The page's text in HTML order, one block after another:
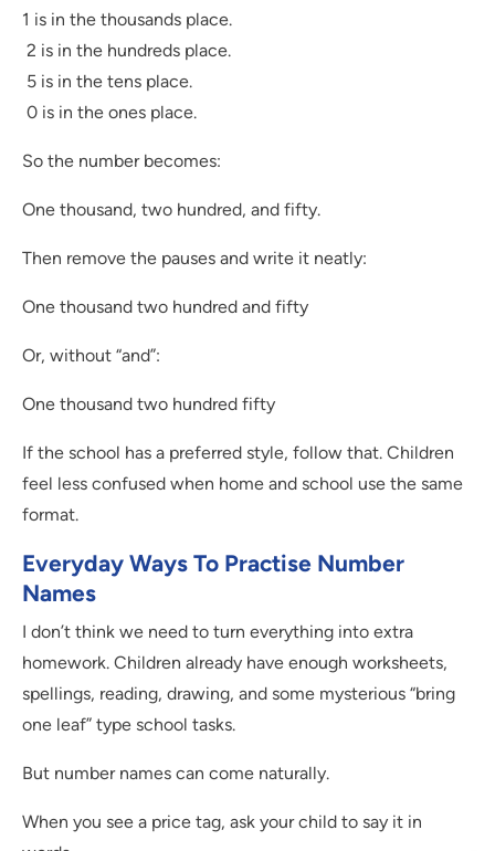
1 is in the thousands place.
2 is in the hundreds place.
5 is in the tens place.
0 is in the ones place.
So the number becomes:
One thousand, two hundred, and fifty.
Then remove the pauses and write it neatly:
One thousand two hundred and fifty
Or, without “and”:
One thousand two hundred fifty
If the school has a preferred style, follow that. Children
feel less confused when home and school use the same
format.
Everyday Ways To Practise Number
Names
I don’t think we need to turn everything into extra
homework. Children already have enough worksheets,
spellings, reading, drawing, and some mysterious “bring
one leaf” type school tasks.
But number names can come naturally.
When you see a price tag, ask your child to say it in